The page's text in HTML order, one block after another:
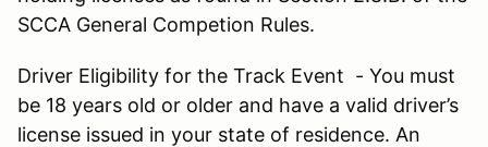
SCCA General Competion Rules.
Driver Eligibility for the Track Event - You must
be 18 years old or older and have a valid driver’s
license issued in your state of residence. An